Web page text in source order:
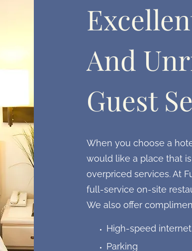
And
Guest
When you choose a
would like a place that
overpriced services. At
full-service on-site
We also offer
High-speed
Parking